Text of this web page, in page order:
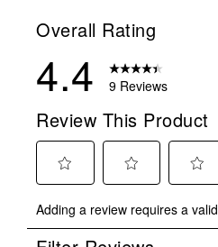
Overall Rating
4.4 9 Reviews
Review This Product
to
rate
to
rate
to
rate
Adding a review requires a